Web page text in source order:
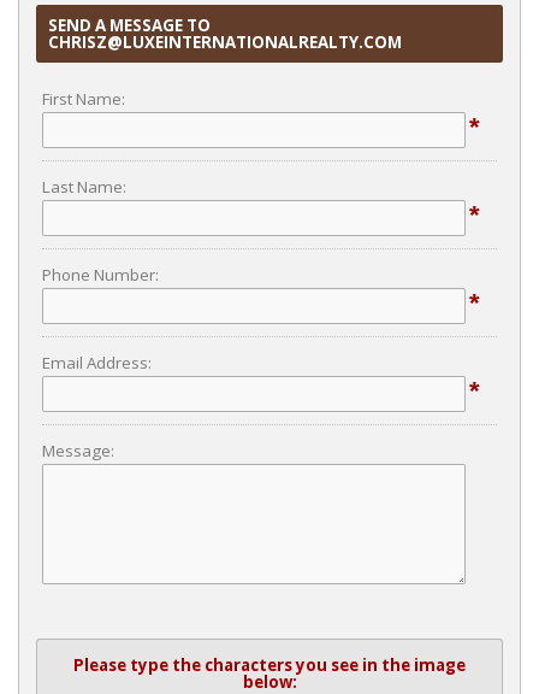
SEND A MESSAGE TO
CHRISZ@LUXEINTERNATIONALREALTY.COM
First Name:
*
Last Name:
*
Phone Number:
*
Email Address:
*
Message:
Please type the characters you see in the image
below: